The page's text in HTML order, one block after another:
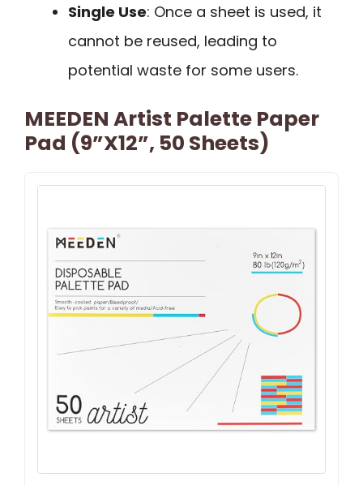
Single Use: Once a sheet is used, it
cannot be reused, leading to
potential waste for some users.
MEEDEN Artist Palette Paper
Pad (9”x12”, 50 Sheets)